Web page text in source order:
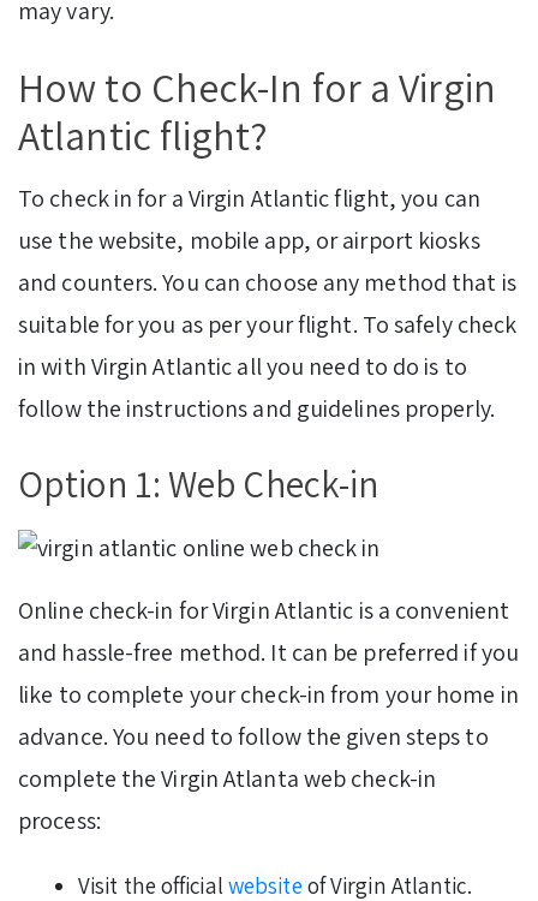
may vary.
How to Check-In for a Virgin
Atlantic flight?
To check in for a Virgin Atlantic flight, you can
use the website, mobile app, or airport kiosks
and counters. You can choose any method that is
suitable for you as per your flight. To safely check
in with Virgin Atlantic all you need to do is to
follow the instructions and guidelines properly.
Option 1: Web Check-in
Online check-in for Virgin Atlantic is a convenient
and hassle-free method. It can be preferred if you
like to complete your check-in from your home in
advance. You need to follow the given steps to
complete the Virgin Atlanta web check-in
process:
Visit the official website of Virgin Atlantic.